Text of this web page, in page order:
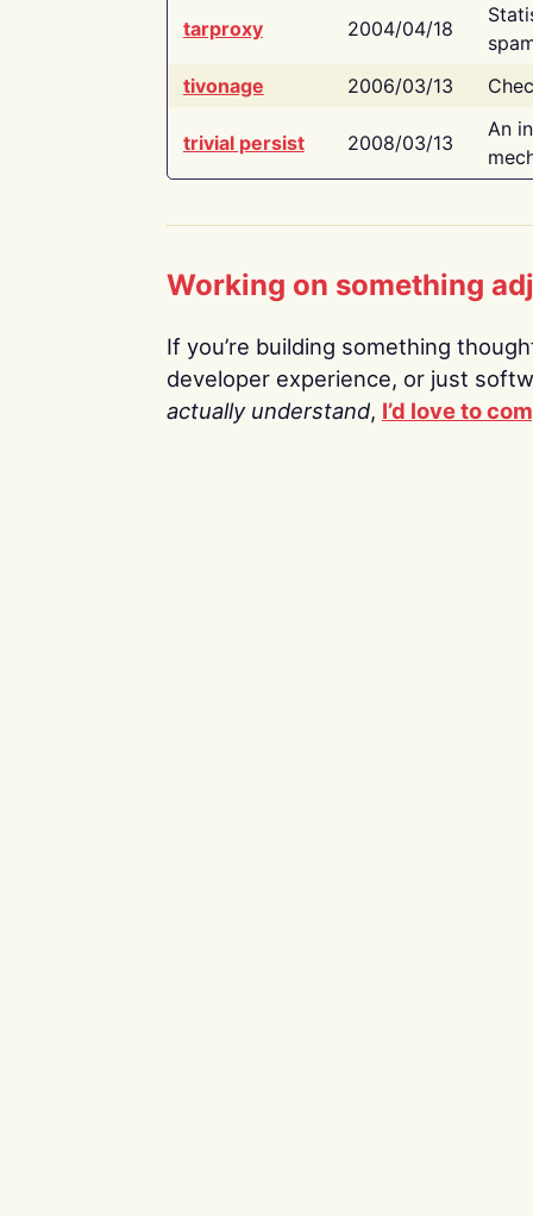
tarproxy 2004/04/18
tivonage
2006/03/13
trivial persist 2008/03/13
An
Working on something
If you’re building something
developer experience, or just
actually understand, I’d love to